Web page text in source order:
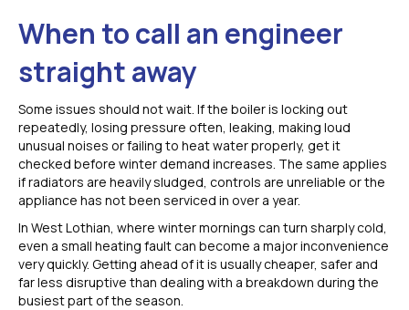
When to call an engineer
straight away
Some issues should not wait. If the boiler is locking out
repeatedly, losing pressure often, leaking, making loud
unusual noises or failing to heat water properly, get it
checked before winter demand increases. The same applies
if radiators are heavily sludged, controls are unreliable or the
appliance has not been serviced in over a year.
In West Lothian, where winter mornings can turn sharply cold,
even a small heating fault can become a major inconvenience
very quickly. Getting ahead of it is usually cheaper, safer and
far less disruptive than dealing with a breakdown during the
busiest part of the season.